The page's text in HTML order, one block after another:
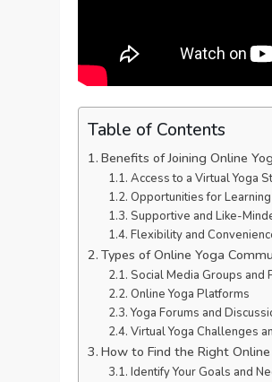
Table of Contents
Benefits of Joining Online
Access to a Virtual Yoga
Opportunities for
Supportive and Like-
Flexibility and
Types of Online Yoga
Social Media Groups and
Online Yoga Platforms
Yoga Forums and
Virtual Yoga Challenges
How to Find the Right
Identify Your Goals and